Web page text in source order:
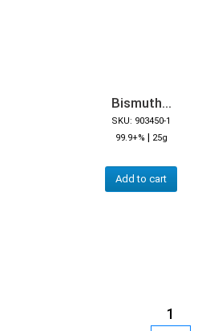
Bismuth...
SKU: 903450-1
99.9+% | 25g
Add to cart
1